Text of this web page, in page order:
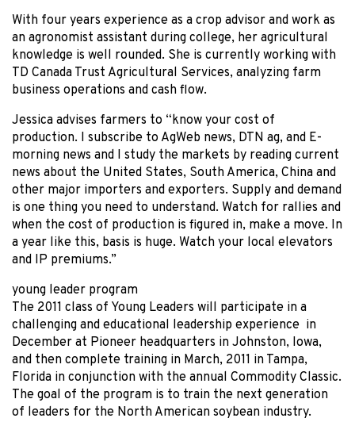
With four years experience as a crop advisor and work as
an agronomist assistant during college, her agricultural
knowledge is well rounded. She is currently working with
TD Canada Trust Agricultural Services, analyzing farm
business operations and cash flow.
Jessica advises farmers to “know your cost of
production. I subscribe to AgWeb news, DTN ag, and E-
morning news and I study the markets by reading current
news about the United States, South America, China and
other major importers and exporters. Supply and demand
is one thing you need to understand. Watch for rallies and
when the cost of production is figured in, make a move. In
a year like this, basis is huge. Watch your local elevators
and IP premiums.”
young leader program
The 2011 class of Young Leaders will participate in a
challenging and educational leadership experience in
December at Pioneer headquarters in Johnston, Iowa,
and then complete training in March, 2011 in Tampa,
Florida in conjunction with the annual Commodity Classic.
The goal of the program is to train the next generation
of leaders for the North American soybean industry.